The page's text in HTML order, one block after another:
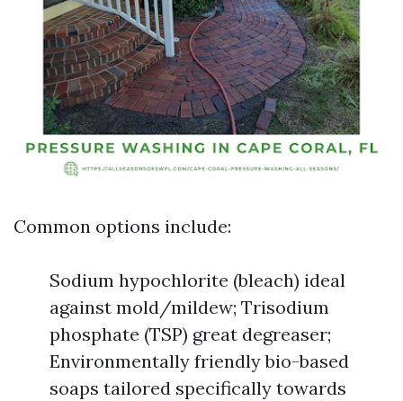
Common options include:
Sodium hypochlorite (bleach) ideal
against mold/mildew; Trisodium
phosphate (TSP) great degreaser;
Environmentally friendly bio-based
soaps tailored specifically towards